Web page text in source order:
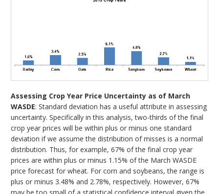
Assessing Crop Year Price Uncertainty as of March
WASDE: Standard deviation has a useful attribute in assessing
uncertainty. Specifically in this analysis, two-thirds of the final
crop year prices will be within plus or minus one standard
deviation if we assume the distribution of misses is a normal
distribution. Thus, for example, 67% of the final crop year
prices are within plus or minus 1.15% of the March WASDE
price forecast for wheat. For corn and soybeans, the range is
plus or minus 3.48% and 2.78%, respectively. However, 67%